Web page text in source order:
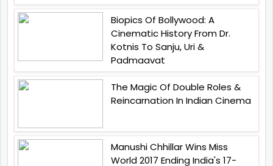
Biopics Of Bollywood: A
Cinematic History From Dr.
Kotnis To Sanju, Uri &
Padmaavat
The Magic Of Double Roles &
Reincarnation In Indian Cinema
Manushi Chhillar Wins Miss
World 2017 Ending India's 17-